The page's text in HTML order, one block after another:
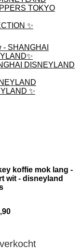
TOKYO
✨
- SHANGHAI
DISNEYLAND
✨
koffie mok lang -
wit - disneyland